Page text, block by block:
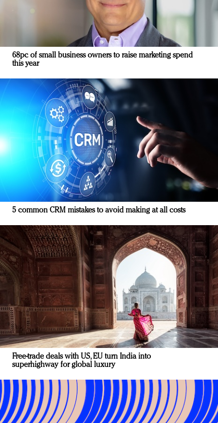
68pc of small business owners to raise marketing spend
this year
5 common CRM mistakes to avoid making at all costs
Free-trade deals with US, EU turn India into
superhighway for global luxury